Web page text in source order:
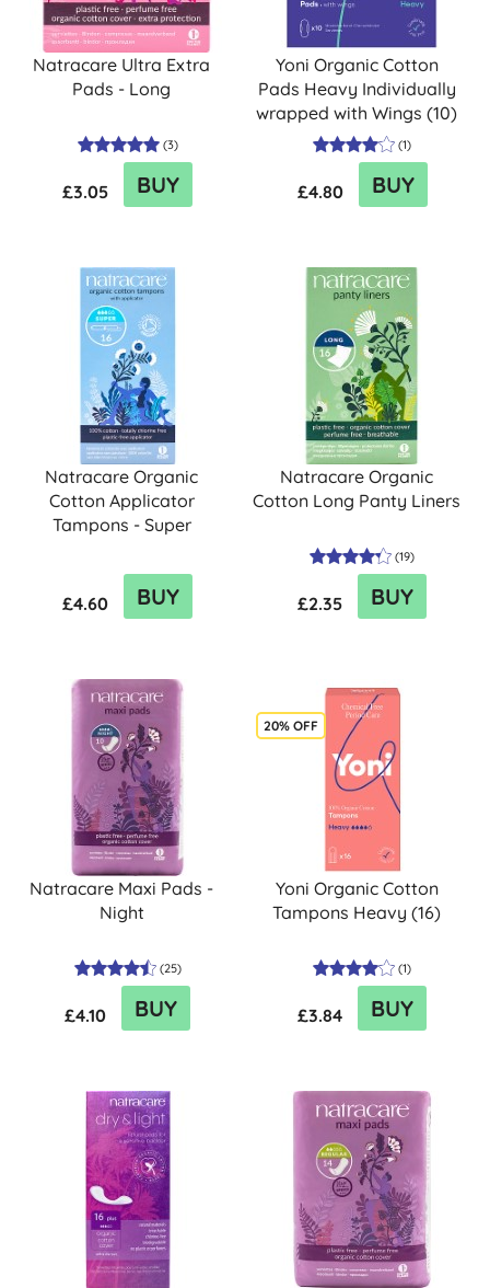
Natracare Ultra Extra
Pads - Long
(3)
£3.05 BUY
Yoni Organic Cotton
Pads Heavy Individually
wrapped with Wings (10)
(1)
£4.80 BUY
Natracare Organic
Cotton Applicator
Tampons - Super
£4.60 BUY
Natracare Organic
Cotton Long Panty Liners
(19)
£2.35 BUY
Natracare Maxi Pads -
Night
(25)
£4.10 BUY
20% OFF
Yoni Organic Cotton
Tampons Heavy (16)
(1)
£3.84 BUY